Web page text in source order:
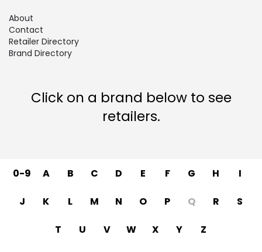
About
Contact
Retailer Directory
Brand Directory
Click on a brand below to see
retailers.
0-9 A B C D E F G H I
J K L M N O P Q R S
T U V W X Y Z